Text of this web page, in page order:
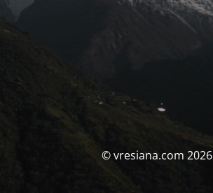
© vresiana.com 2026